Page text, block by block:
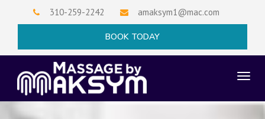
310-259-2242 amaksym1@mac.com
BOOK TODAY